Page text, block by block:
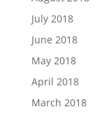
July 2018
June 2018
May 2018
April 2018
March 2018